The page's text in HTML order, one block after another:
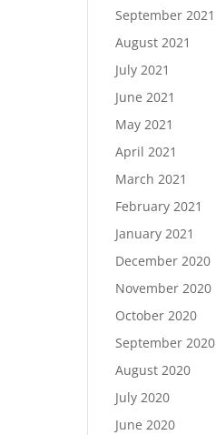
September 2021
August 2021
July 2021
June 2021
May 2021
April 2021
March 2021
February 2021
January 2021
December 2020
November 2020
October 2020
September 2020
August 2020
July 2020
June 2020